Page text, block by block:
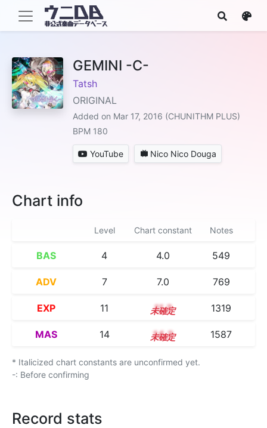
GEMINI -C-
Tatsh
ORIGINAL
Added on Mar 17, 2016 (CHUNITHM PLUS)
BPM 180
YouTube Nico Nico Douga
Chart info
Level Chart constant Notes
BAS 4 4.0 549
ADV 7 7.0 769
EXP 11 11.3 1319
MAS 14 14.2 1587
* Italicized chart constants are unconfirmed yet.
-: Before confirming
Record stats